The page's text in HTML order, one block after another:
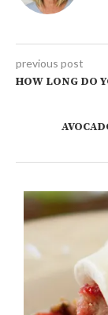
previous post
HOW LONG DO